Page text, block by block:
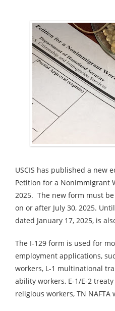
USCIS has published a new
Petition for a Nonimmigrant
2025. The new form must
on or after July 30, 2025.
dated January 17, 2025, is
The I-129 form is used for
employment applications,
workers, L-1 multinational
ability workers, E-1/E-2
religious workers, TN NAFTA